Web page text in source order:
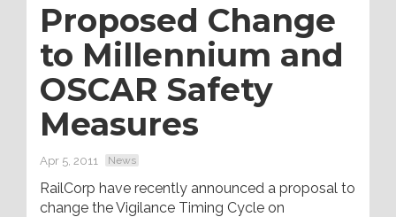
Proposed Change
to Millennium and
OSCAR Safety
Measures
Apr 5, 2011 News
RailCorp have recently announced a proposal to
change the Vigilance Timing Cycle on